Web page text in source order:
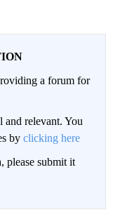
a forum for
and relevant. You
by clicking here
please submit it